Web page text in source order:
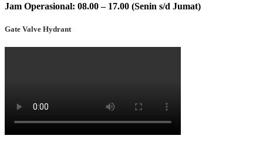
Jam Operasional: 08.00 – 17.00 (Senin s/d Jumat)
Gate Valve Hydrant